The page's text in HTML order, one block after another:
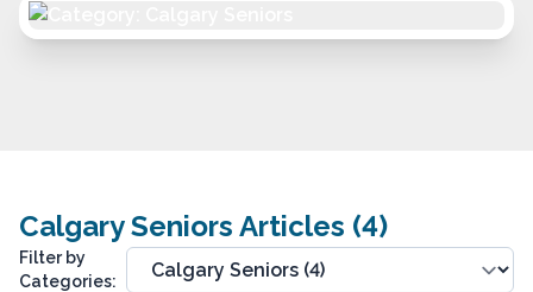
Calgary Seniors Articles (4)
Filter by
Categories: